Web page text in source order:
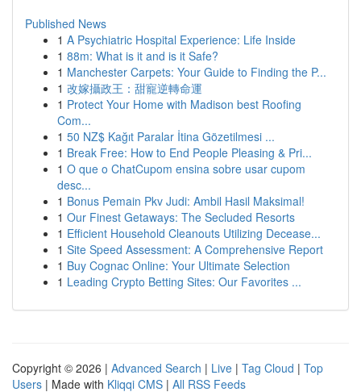
Published News
1 A Psychiatric Hospital Experience: Life Inside
1 88m: What is it and is it Safe?
1 Manchester Carpets: Your Guide to Finding the P...
1 改嫁攝政王：甜寵逆轉命運
1 Protect Your Home with Madison best Roofing
Com...
1 50 NZ$ Kağıt Paralar İtina Gözetilmesi ...
1 Break Free: How to End People Pleasing & Pri...
1 O que o ChatCupom ensina sobre usar cupom
desc...
1 Bonus Pemain Pkv Judi: Ambil Hasil Maksimal!
1 Our Finest Getaways: The Secluded Resorts
1 Efficient Household Cleanouts Utilizing Decease...
1 Site Speed Assessment: A Comprehensive Report
1 Buy Cognac Online: Your Ultimate Selection
1 Leading Crypto Betting Sites: Our Favorites ...
Copyright © 2026 | Advanced Search | Live | Tag Cloud | Top
Users | Made with Kliqqi CMS | All RSS Feeds